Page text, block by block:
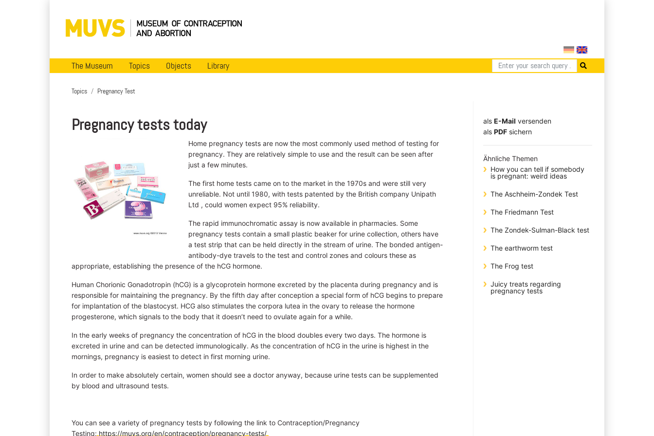
The Museum Topics Objects Library
Topics Pregnancy Test
Pregnancy tests today
Home pregnancy tests are now the most commonly used method of testing for
pregnancy. They are relatively simple to use and the result can be seen after
just a few minutes.
The first home tests came on to the market in the 1970s and were still very
unreliable. Not until 1980, with tests patented by the British company Unipath
Ltd , could women expect 95% reliability.
The rapid immunochromatic assay is now available in pharmacies. Some
pregnancy tests contain a small plastic beaker for urine collection, others have
a test strip that can be held directly in the stream of urine. The bonded antigen-
antibody-dye travels to the test and control zones and colours these as
appropriate, establishing the presence of the hCG hormone.
Human Chorionic Gonadotropin (hCG) is a glycoprotein hormone excreted by the placenta during pregnancy and is
responsible for maintaining the pregnancy. By the fifth day after conception a special form of hCG begins to prepare
for implantation of the blastocyst. HCG also stimulates the corpora lutea in the ovary to release the hormone
progesterone, which signals to the body that it doesn’t need to ovulate again for a while.
In the early weeks of pregnancy the concentration of hCG in the blood doubles every two days. The hormone is
excreted in urine and can be detected immunologically. As the concentration of hCG in the urine is highest in the
mornings, pregnancy is easiest to detect in first morning urine.
In order to make absolutely certain, women should see a doctor anyway, because urine tests can be supplemented
by blood and ultrasound tests.
You can see a variety of pregnancy tests by following the link to Contraception/Pregnancy
Testing:https://muvs.org/en/contraception/pregnancy-tests/
als E-Mail versenden
​​​​​​​​​​​​​​​​​als PDF sichern
Ähnliche Themen
How you can tell if somebody
is pregnant: weird ideas
The Aschheim-Zondek Test
The Friedmann Test
The Zondek-Sulman-Black test
The earthworm test
The Frog test
Juicy treats regarding
pregnancy tests